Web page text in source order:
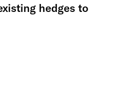
hedges to